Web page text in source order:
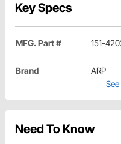
Key Specs
MFG. Part # 151-
Brand
ARP
Need To Know